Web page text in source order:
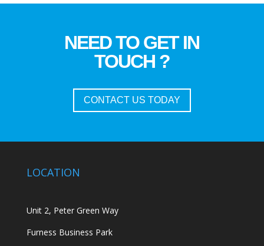
NEED TO GET IN
TOUCH ?
CONTACT US TODAY
LOCATION
Unit 2, Peter Green Way
Furness Business Park